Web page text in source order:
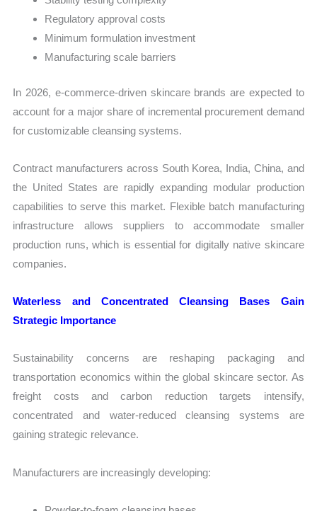
Regulatory approval costs
Minimum formulation investment
Manufacturing scale barriers
In 2026, e-commerce-driven skincare brands are expected to
account for a major share of incremental procurement demand
for customizable cleansing systems.
Contract manufacturers across South Korea, India, China, and
the United States are rapidly expanding modular production
capabilities to serve this market. Flexible batch manufacturing
infrastructure allows suppliers to accommodate smaller
production runs, which is essential for digitally native skincare
companies.
Waterless and Concentrated Cleansing Bases Gain
Strategic Importance
Sustainability concerns are reshaping packaging and
transportation economics within the global skincare sector. As
freight costs and carbon reduction targets intensify,
concentrated and water-reduced cleansing systems are
gaining strategic relevance.
Manufacturers are increasingly developing: